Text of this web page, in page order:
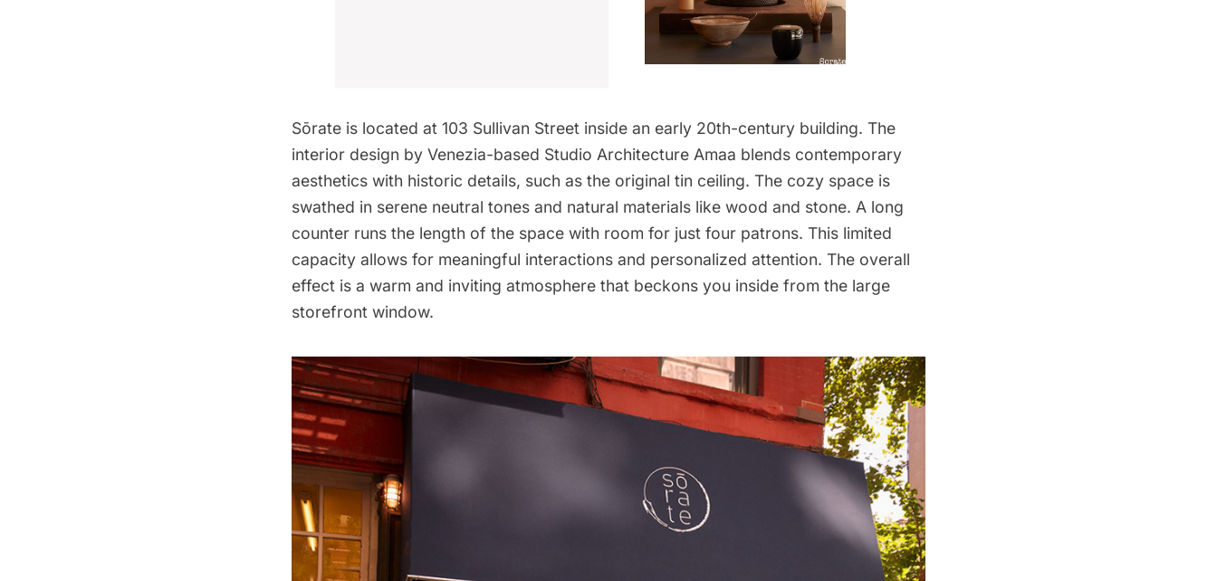
Sōrate is located at 103 Sullivan Street inside an early 20th-century building. The
interior design by Venezia-based Studio Architecture Amaa blends contemporary
aesthetics with historic details, such as the original tin ceiling. The cozy space is
swathed in serene neutral tones and natural materials like wood and stone. A long
counter runs the length of the space with room for just four patrons. This limited
capacity allows for meaningful interactions and personalized attention. The overall
effect is a warm and inviting atmosphere that beckons you inside from the large
storefront window.